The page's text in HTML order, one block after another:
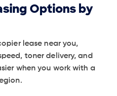
Options by
lease near you,
toner delivery, and
when you work with a